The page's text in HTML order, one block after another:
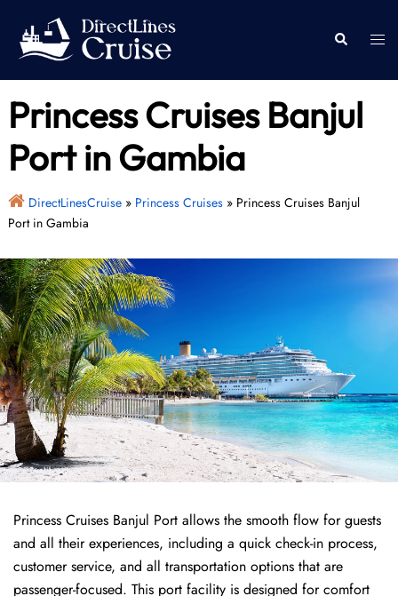
content
Search
Princess Cruises Banjul
Port in Gambia
DirectLinesCruise» Princess Cruises» Princess Cruises Banjul
Port in Gambia
Princess Cruises Banjul Port allows the smooth flow for guests
and all their experiences, including a quick check-in process,
customer service, and all transportation options that are
passenger-focused. This port facility is designed for comfort